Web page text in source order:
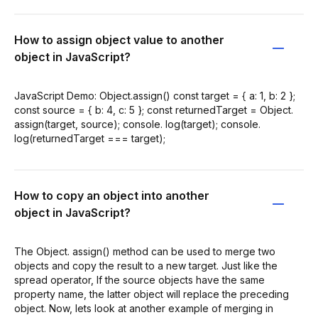
How to assign object value to another
object in JavaScript?
JavaScript Demo: Object.assign() const target = { a: 1, b: 2 };
const source = { b: 4, c: 5 }; const returnedTarget = Object.
assign(target, source); console. log(target); console.
log(returnedTarget === target);
How to copy an object into another
object in JavaScript?
The Object. assign() method can be used to merge two
objects and copy the result to a new target. Just like the
spread operator, If the source objects have the same
property name, the latter object will replace the preceding
object. Now, lets look at another example of merging in